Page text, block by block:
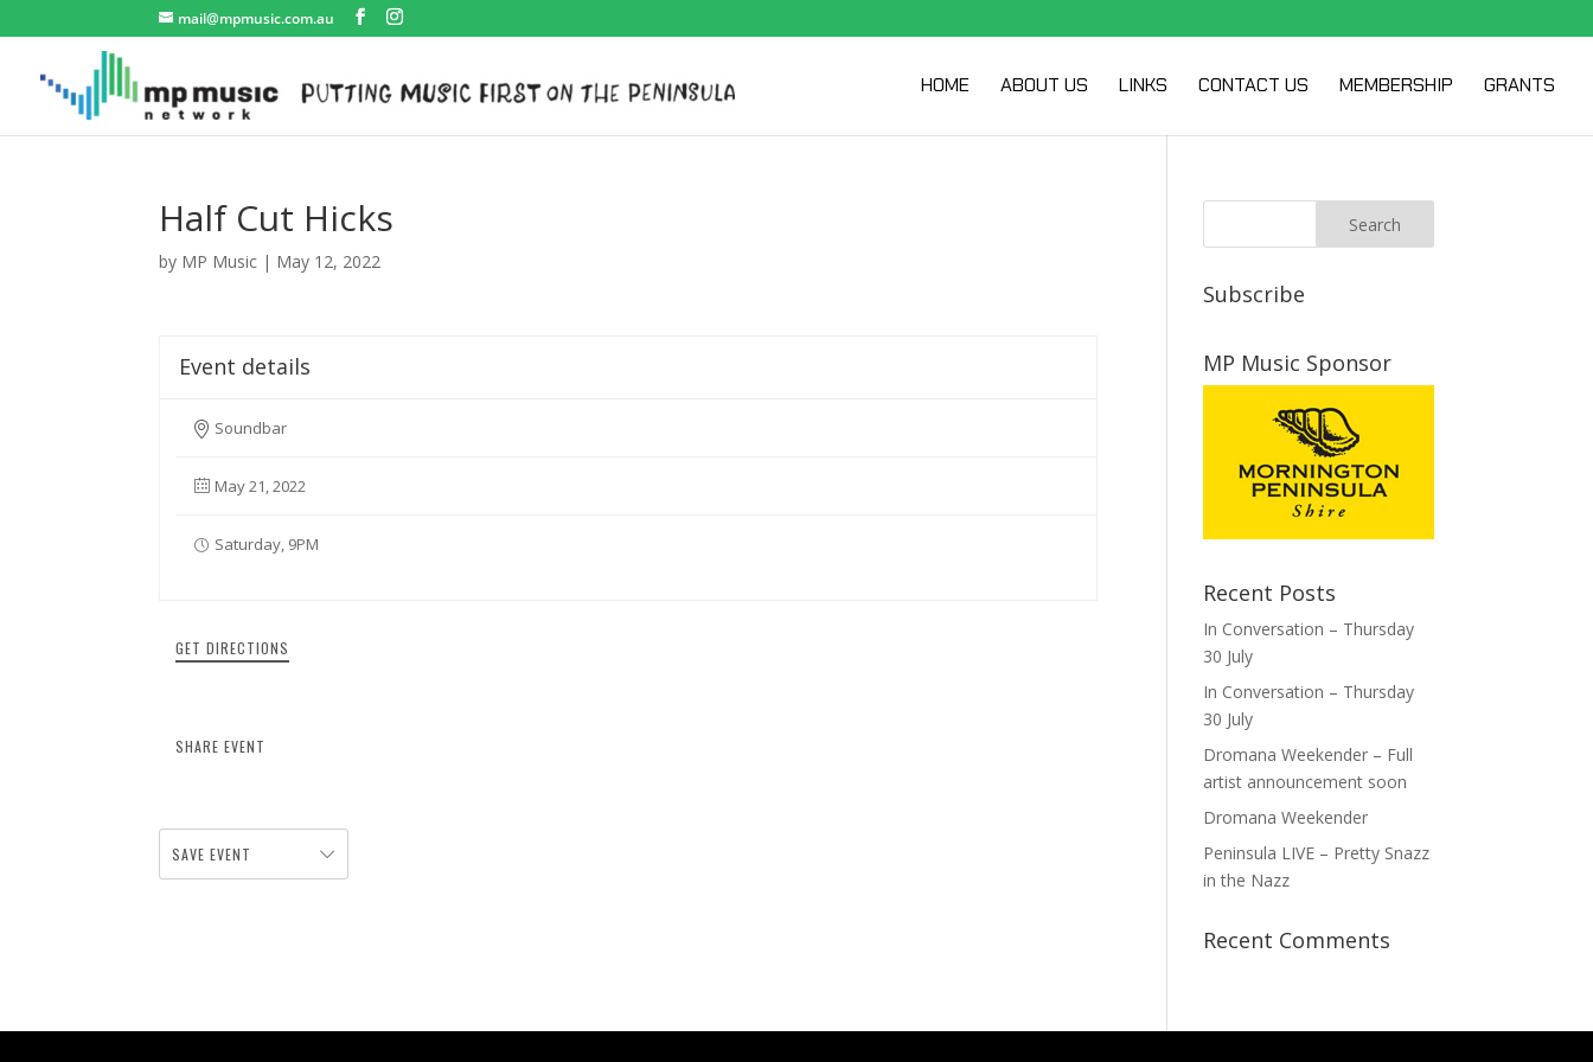
mail@mpmusic.com.au
HOME ABOUT US LINKS CONTACT US MEMBERSHIP GRANTS
Half Cut Hicks
by MP Music | May 12, 2022
Event details
Soundbar
May 21, 2022
Saturday, 9PM
GET DIRECTIONS
SHARE EVENT
SAVE EVENT
Subscribe
MP Music Sponsor
Recent Posts
In Conversation – Thursday
30 July
In Conversation – Thursday
30 July
Dromana Weekender – Full
artist announcement soon
Dromana Weekender
Peninsula LIVE – Pretty Snazz
in the Nazz
Recent Comments